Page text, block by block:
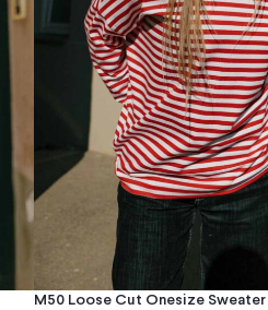
M50 Loose Cut Onesize